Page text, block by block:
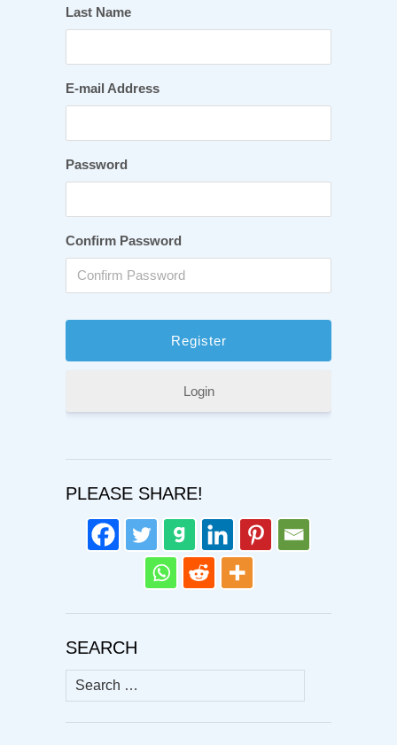
Last Name
E-mail Address
Password
Confirm Password
Login
PLEASE SHARE!
SEARCH
Search
for: